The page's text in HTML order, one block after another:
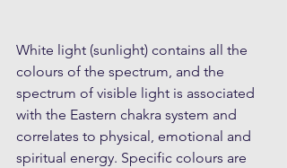
White light (sunlight) contains all the
colours of the spectrum, and the
spectrum of visible light is associated
with the Eastern chakra system and
correlates to physical, emotional and
spiritual energy. Specific colours are